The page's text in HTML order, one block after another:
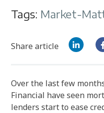
Tags: Market-
Share article
Over the last few
Financial have seen
lenders start to ease